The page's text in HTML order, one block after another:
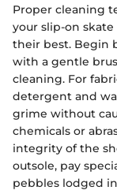
Proper cleaning
your slip-on
their best. Begin
with a gentle
cleaning. For
detergent and
grime without
chemicals or
integrity of the
outsole, pay
pebbles lodged